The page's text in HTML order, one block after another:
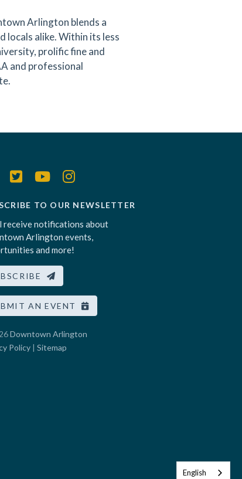
Arlington blends a
locals alike. Within its less
prolific fine and
and professional
TO OUR NEWSLETTER
receive notifications about
Arlington events,
and more!
AN EVENT
Downtown Arlington
Policy | Sitemap
English